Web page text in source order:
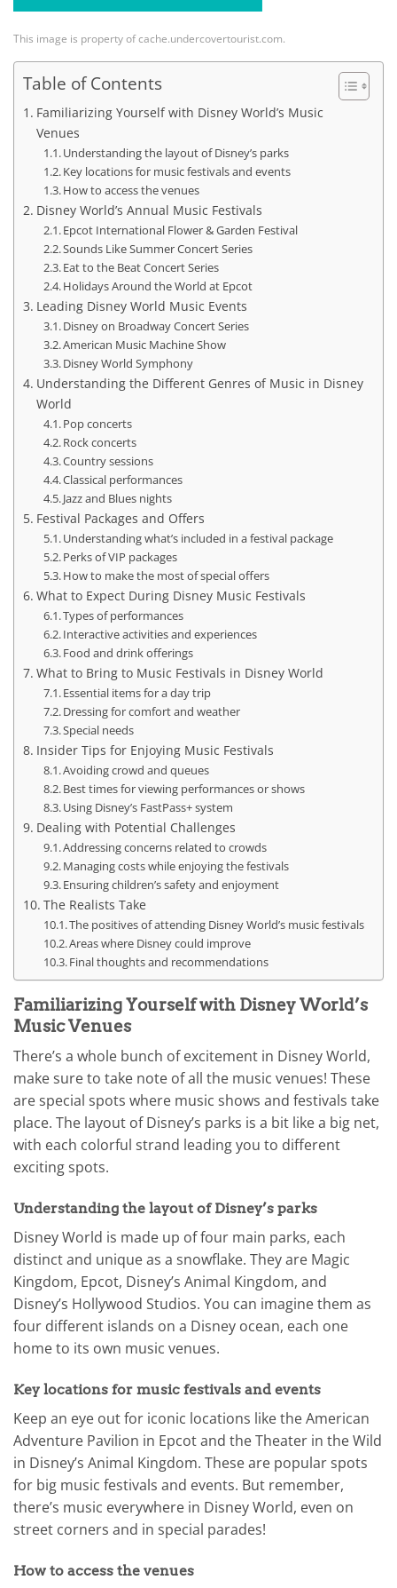
This image is property of cache.undercovertourist.com.
Table of Contents
Familiarizing Yourself with Disney World’s Music
Venues
Understanding the layout of Disney’s parks
Key locations for music festivals and events
How to access the venues
Disney World’s Annual Music Festivals
Epcot International Flower & Garden Festival
Sounds Like Summer Concert Series
Eat to the Beat Concert Series
Holidays Around the World at Epcot
Leading Disney World Music Events
Disney on Broadway Concert Series
American Music Machine Show
Disney World Symphony
Understanding the Different Genres of Music in Disney
World
Pop concerts
Rock concerts
Country sessions
Classical performances
Jazz and Blues nights
Festival Packages and Offers
Understanding what’s included in a festival package
Perks of VIP packages
How to make the most of special offers
What to Expect During Disney Music Festivals
Types of performances
Interactive activities and experiences
Food and drink offerings
What to Bring to Music Festivals in Disney World
Essential items for a day trip
Dressing for comfort and weather
Special needs
Insider Tips for Enjoying Music Festivals
Avoiding crowd and queues
Best times for viewing performances or shows
Using Disney’s FastPass+ system
Dealing with Potential Challenges
Addressing concerns related to crowds
Managing costs while enjoying the festivals
Ensuring children’s safety and enjoyment
The Realists Take
The positives of attending Disney World’s music festivals
Areas where Disney could improve
Final thoughts and recommendations
Familiarizing Yourself with Disney World’s
Music Venues
There’s a whole bunch of excitement in Disney World,
make sure to take note of all the music venues! These
are special spots where music shows and festivals take
place. The layout of Disney’s parks is a bit like a big net,
with each colorful strand leading you to different
exciting spots.
Understanding the layout of Disney’s parks
Disney World is made up of four main parks, each
distinct and unique as a snowflake. They are Magic
Kingdom, Epcot, Disney’s Animal Kingdom, and
Disney’s Hollywood Studios. You can imagine them as
four different islands on a Disney ocean, each one
home to its own music venues.
Key locations for music festivals and events
Keep an eye out for iconic locations like the American
Adventure Pavilion in Epcot and the Theater in the Wild
in Disney’s Animal Kingdom. These are popular spots
for big music festivals and events. But remember,
there’s music everywhere in Disney World, even on
street corners and in special parades!
How to access the venues